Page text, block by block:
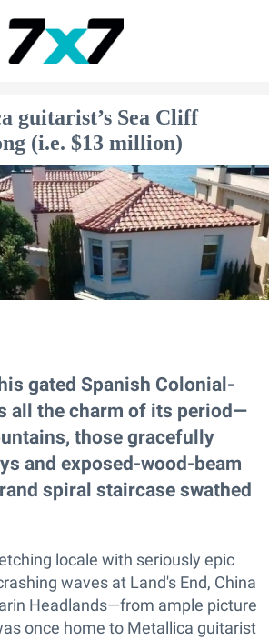
guitarist’s Sea Cliff
(i.e. $13 million)
gated Spanish Colonial-
all the charm of its period—
those gracefully
and exposed-wood-beam
spiral staircase swathed
locale with seriously epic
waves at Land's End, China
Headlands—from ample picture
once home to Metallica guitarist